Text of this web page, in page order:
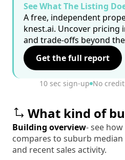
See What The Listing
A free, independent
knest.ai. Uncover pricing
and trade-offs beyond
Get the full report
10 sec sign-up No
What kind of
Building overview- see
compares to suburb
and recent sales activity.